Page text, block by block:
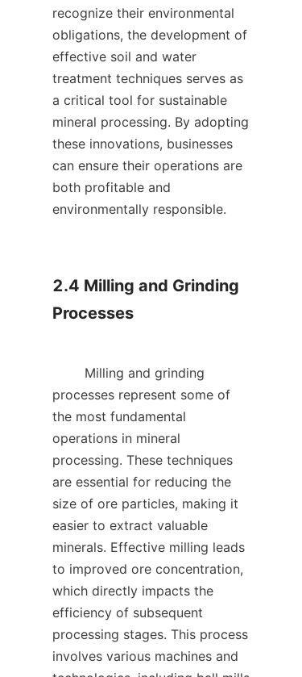
recognize their environmental
obligations, the development of
effective soil and water
treatment techniques serves as
a critical tool for sustainable
mineral processing. By adopting
these innovations, businesses
can ensure their operations are
both profitable and
environmentally responsible.
2.4 Milling and Grinding
Processes
processes represent some of
the most fundamental
operations in mineral
processing. These techniques
are essential for reducing the
size of ore particles, making it
easier to extract valuable
minerals. Effective milling leads
to improved ore concentration,
which directly impacts the
efficiency of subsequent
processing stages. This process
involves various machines and